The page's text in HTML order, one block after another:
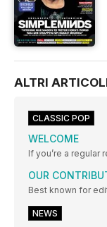
ALTRI
CLASSIC POP
WELCOME
If you’re a regular
OUR
Best known for
NEWS